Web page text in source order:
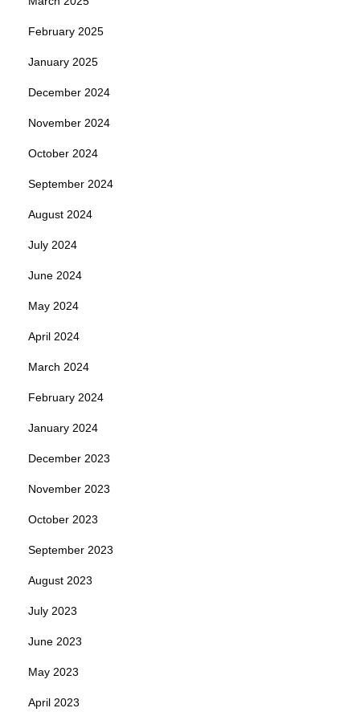
February 2025
January 2025
December 2024
November 2024
October 2024
September 2024
August 2024
July 2024
June 2024
May 2024
April 2024
March 2024
February 2024
January 2024
December 2023
November 2023
October 2023
September 2023
August 2023
July 2023
June 2023
May 2023
April 2023